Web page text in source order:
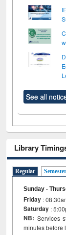
See all
Library
Regular
Sunday -
Friday :
Saturday :
NB: Services
minutes